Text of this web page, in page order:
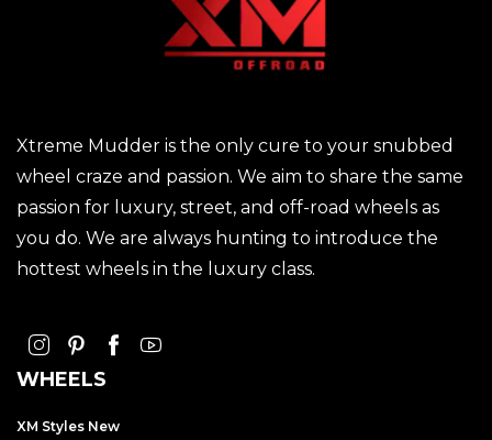
Xtreme Mudder is the only cure to your snubbed
wheel craze and passion. We aim to share the same
passion for luxury, street, and off-road wheels as
you do. We are always hunting to introduce the
hottest wheels in the luxury class.
WHEELS
XM Styles New